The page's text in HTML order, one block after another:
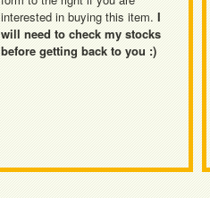
interested in buying this item. I
will need to check my stocks
before getting back to you :)